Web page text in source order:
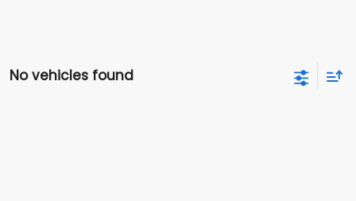
No vehicles found